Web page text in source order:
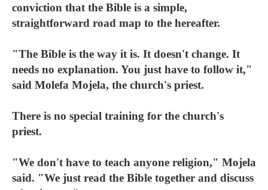
conviction that the Bible is a simple,
straightforward road map to the hereafter.
"The Bible is the way it is. It doesn't change. It
needs no explanation. You just have to follow it,"
said Molefa Mojela, the church's priest.
There is no special training for the church's
priest.
"We don't have to teach anyone religion," Mojela
said. "We just read the Bible together and discuss